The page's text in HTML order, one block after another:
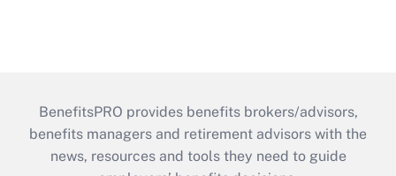
BenefitsPRO provides benefits brokers/advisors,
benefits managers and retirement advisors with the
news, resources and tools they need to guide